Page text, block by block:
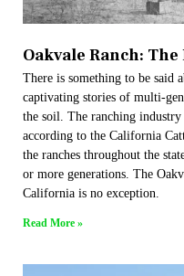
Oakvale Ranch:
There is something to be said
captivating stories of multi-
the soil. The ranching
according to the California
the ranches throughout the
or more generations. The
California is no exception.
Read More »